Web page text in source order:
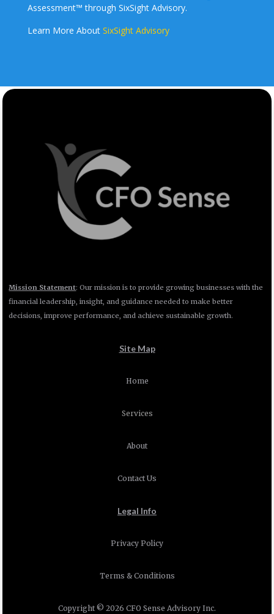
Assessment™ through SixSight Advisory.
Learn More About SixSight Advisory
Mission Statement: Our mission is to provide growing businesses with the
financial leadership, insight, and guidance needed to make better
decisions, improve performance, and achieve sustainable growth.
Site Map
Home
Services
About
Contact Us
Legal Info
Privacy Policy
Terms & Conditions
Copyright © 2026 CFO Sense Advisory Inc.